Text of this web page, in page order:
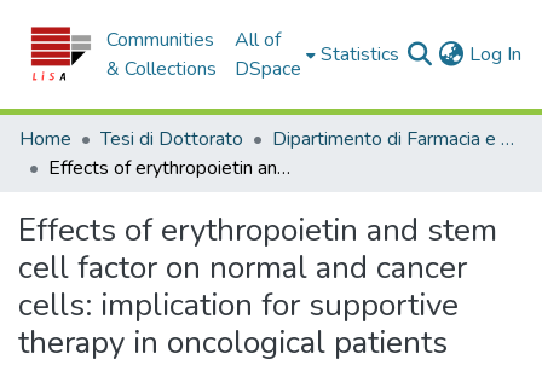
Communities
& Collections
All of
DSpace
Statistics Log In
Home Tesi di Dottorato
Dipartimento di Farmacia e Scienze della Salute e della Nutrizione - Tesi di Dottorato
Effects of erythropoietin and stem cell factor on normal and cancer cells: implication for supportive therapy in oncological patients
Effects of erythropoietin and stem
cell factor on normal and cancer
cells: implication for supportive
therapy in oncological patients